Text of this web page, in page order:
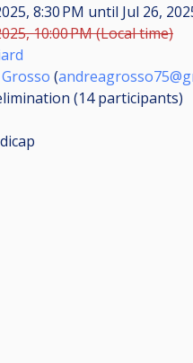
8:30 PM until Jul 26,
10:00 PM (Local time)
(
(14participants)